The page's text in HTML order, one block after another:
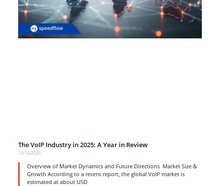
The VoIP Industry in 2025: A Year in Review
15/12/2025
Overview of Market Dynamics and Future Directions Market Size &
Growth According to a recent report, the global VoIP market is
estimated at about USD